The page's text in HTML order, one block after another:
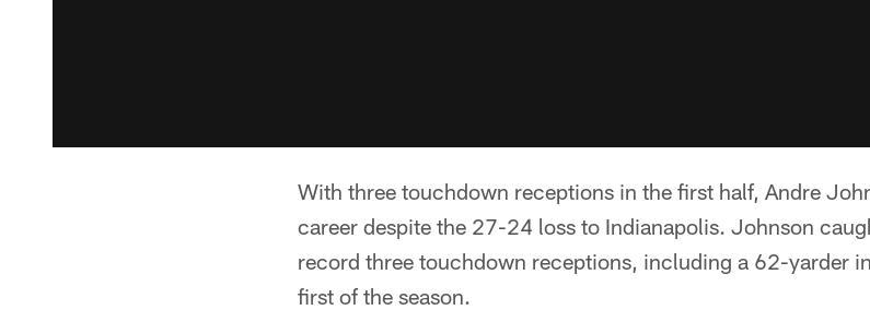
With three touchdown receptions in the first half, Andre
career despite the 27-24 loss to Indianapolis. Johnson
record three touchdown receptions, including a 62-yarder
first of the season.